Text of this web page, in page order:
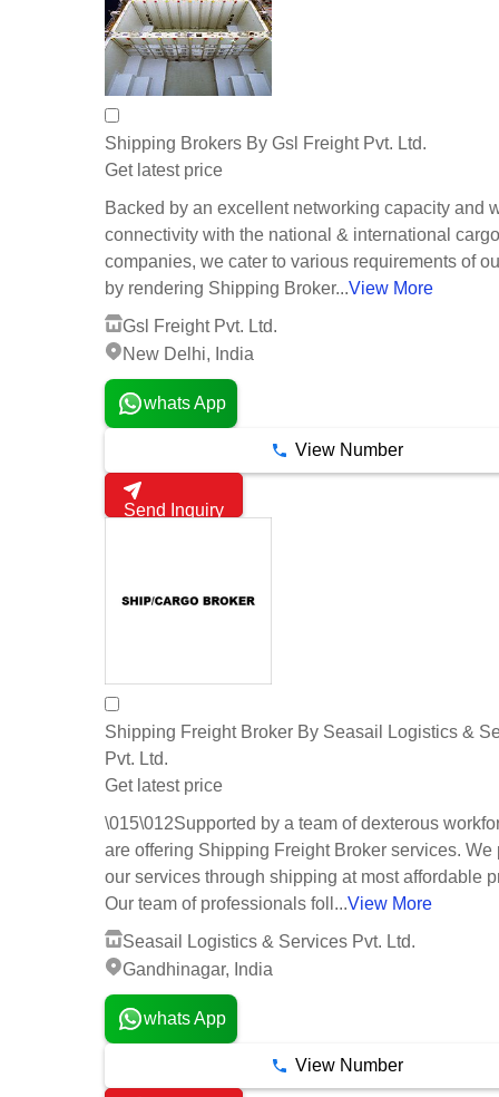
Shipping Brokers By Gsl Freight Pvt. Ltd.
Get latest price
Backed by an excellent networking capacity and
connectivity with the national & international
companies, we cater to various requirements of
by rendering Shipping Broker...View More
Gsl Freight Pvt. Ltd.
New Delhi, India
whats App
View Number
Send Inquiry
Shipping Freight Broker By Seasail Logistics &
Pvt. Ltd.
Get latest price
\015\012Supported by a team of dexterous
are offering Shipping Freight Broker services. We
our services through shipping at most affordable
Our team of professionals foll...View More
Seasail Logistics & Services Pvt. Ltd.
Gandhinagar, India
whats App
View Number